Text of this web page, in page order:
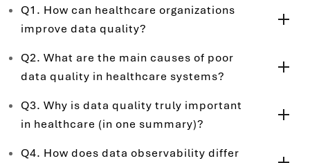
Q1. How can healthcare organizations
improve data quality?
Q2. What are the main causes of poor
data quality in healthcare systems?
Q3. Why is data quality truly important
in healthcare (in one summary)?
Q4. How does data observability differ